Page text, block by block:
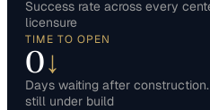
Success rate across every
licensure
TIME TO OPEN
Days waiting after
still under build
0↓